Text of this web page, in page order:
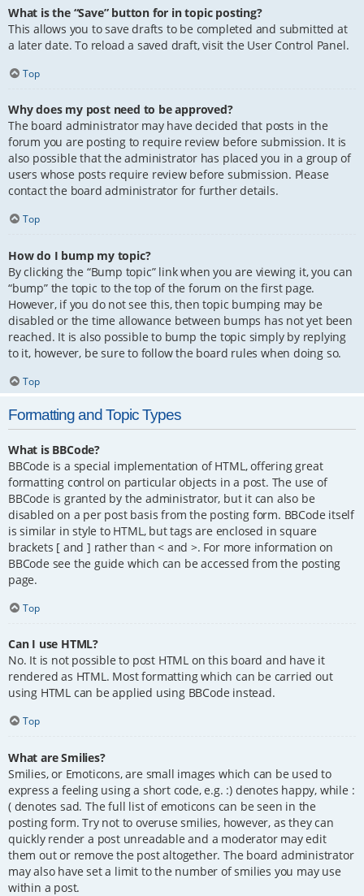
What is the “Save” button for in topic posting?
This allows you to save drafts to be completed and submitted at
a later date. To reload a saved draft, visit the User Control Panel.
Top
Why does my post need to be approved?
The board administrator may have decided that posts in the
forum you are posting to require review before submission. It is
also possible that the administrator has placed you in a group of
users whose posts require review before submission. Please
contact the board administrator for further details.
Top
How do I bump my topic?
By clicking the “Bump topic” link when you are viewing it, you can
“bump” the topic to the top of the forum on the first page.
However, if you do not see this, then topic bumping may be
disabled or the time allowance between bumps has not yet been
reached. It is also possible to bump the topic simply by replying
to it, however, be sure to follow the board rules when doing so.
Top
Formatting and Topic Types
What is BBCode?
BBCode is a special implementation of HTML, offering great
formatting control on particular objects in a post. The use of
BBCode is granted by the administrator, but it can also be
disabled on a per post basis from the posting form. BBCode itself
is similar in style to HTML, but tags are enclosed in square
brackets [ and ] rather than < and >. For more information on
BBCode see the guide which can be accessed from the posting
page.
Top
Can I use HTML?
No. It is not possible to post HTML on this board and have it
rendered as HTML. Most formatting which can be carried out
using HTML can be applied using BBCode instead.
Top
What are Smilies?
Smilies, or Emoticons, are small images which can be used to
express a feeling using a short code, e.g. :) denotes happy, while :
( denotes sad. The full list of emoticons can be seen in the
posting form. Try not to overuse smilies, however, as they can
quickly render a post unreadable and a moderator may edit
them out or remove the post altogether. The board administrator
may also have set a limit to the number of smilies you may use
within a post.